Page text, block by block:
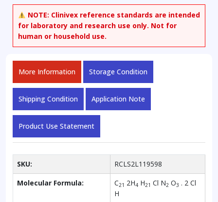
NOTE: Clinivex reference standards are intended
for laboratory and research use only. Not for
human or household use.
More Information Storage Condition
Shipping Condition Application Note
Product Use Statement
SKU: RCLS2L119598
Molecular Formula: C21 2H4 H21 Cl N2 O3 . 2 Cl
H